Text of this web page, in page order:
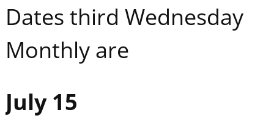
Dates third Wednesday
Monthly are
July 15